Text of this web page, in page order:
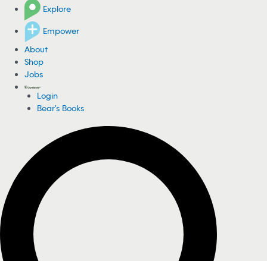
Explore
Empower
About
Shop
Jobs
Login
Bear's Books